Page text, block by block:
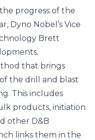
progress of the
Dyno Nobel’s Vice
Brett
that brings
the drill and blast
This includes
products, initiation
other D&B
links them in the